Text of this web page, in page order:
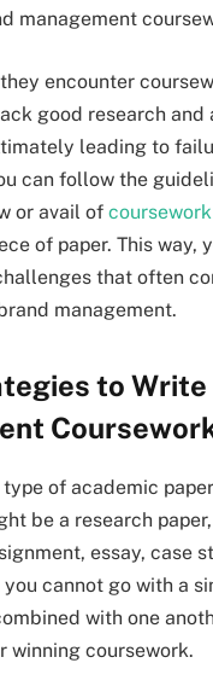
management
encounter
good research and
leading to
can follow the
or avail of
of paper. This way,
that often
management.
to Write
of academic
be a research
essay, case
cannot go with a
with one
winning coursework.